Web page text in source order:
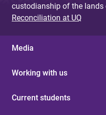
custodianship of the lands
Reconciliation at UQ
Media
Working with us
Current students